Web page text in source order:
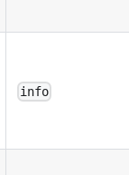
info